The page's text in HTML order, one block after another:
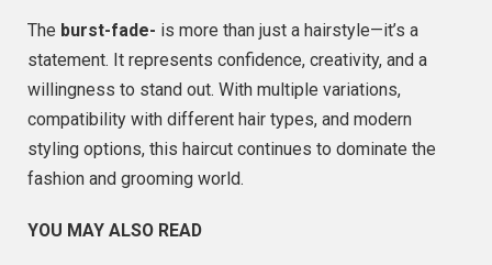
The burst-fade- is more than just a hairstyle—it’s a
statement. It represents confidence, creativity, and a
willingness to stand out. With multiple variations,
compatibility with different hair types, and modern
styling options, this haircut continues to dominate the
fashion and grooming world.
YOU MAY ALSO READ